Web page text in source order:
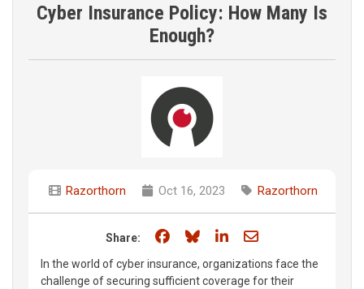
Cyber Insurance Policy: How Many Is
Enough?
Razorthorn Oct 16, 2023 Razorthorn
Share: Share on Facebook
Share on Bluesky
Share on LinkedIn
Share through
In the world of cyber insurance, organizations face the
challenge of securing sufficient coverage for their